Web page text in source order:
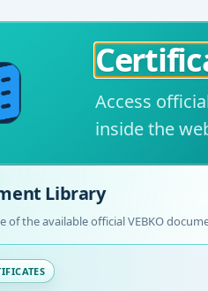
Access
inside the
Library
of the available official VEBKO